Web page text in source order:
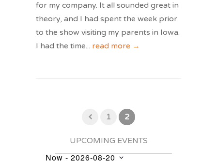
for my company. It all sounded great in
theory, and I had spent the week prior
to the show visiting my parents in Iowa.
I had the time... read more →
1 2
UPCOMING EVENTS
Now - 2026-08-20